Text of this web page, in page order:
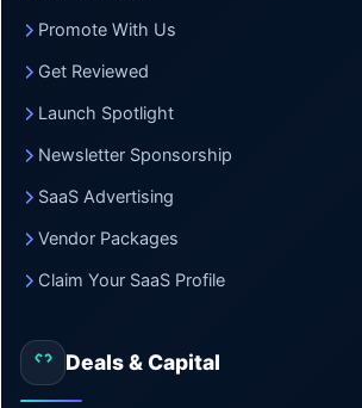
Promote With Us
Get Reviewed
Launch Spotlight
Newsletter Sponsorship
SaaS Advertising
Vendor Packages
Claim Your SaaS Profile
Deals & Capital